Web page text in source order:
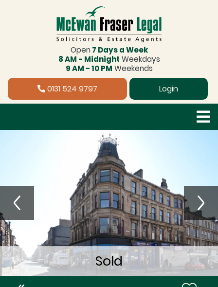
Open 7 Days a Week
8 AM - Midnight Weekdays
9 AM - 10 PM Weekends
0131 524 9797 Login